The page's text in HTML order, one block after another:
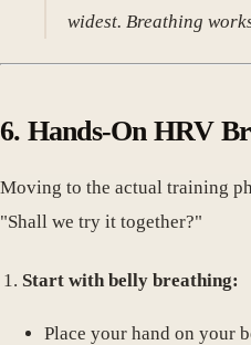
widest. Breathing
6. Hands-On HRV
Moving to the actual training
"Shall we try it together?"
Start with belly breathing:
Place your hand on your